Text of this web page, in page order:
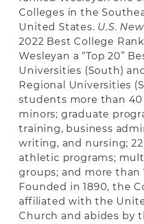
Colleges in the
United States. U.S.
2022 Best College
Wesleyan a “Top 20”
Universities (South)
Regional Universities
students more than 40
minors; graduate
training, business
writing, and nursing; 22
athletic programs;
groups; and more than
Founded in 1890, the
affiliated with the
Church and abides by